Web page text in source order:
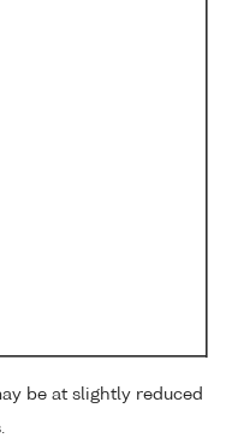
be at slightly reduced